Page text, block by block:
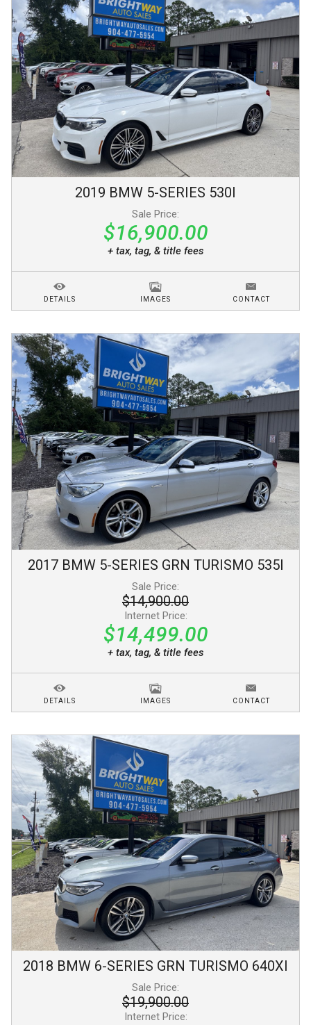
2019 BMW 5-SERIES 530I
Sale Price:
$16,900.00
+ tax, tag, & title fees
DETAILS IMAGES CONTACT
2017 BMW 5-SERIES GRN TURISMO 535I
Sale Price:
$14,900.00
Internet Price:
$14,499.00
+ tax, tag, & title fees
DETAILS IMAGES CONTACT
2018 BMW 6-SERIES GRN TURISMO 640XI
Sale Price:
$19,900.00
Internet Price: